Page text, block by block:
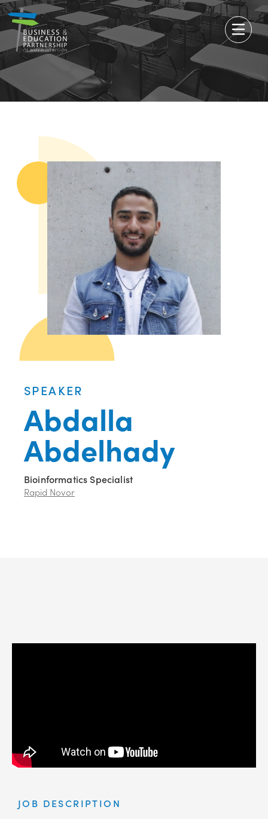
SPEAKER
Abdalla
Abdelhady
Bioinformatics Specialist
Rapid Novor
JOB DESCRIPTION